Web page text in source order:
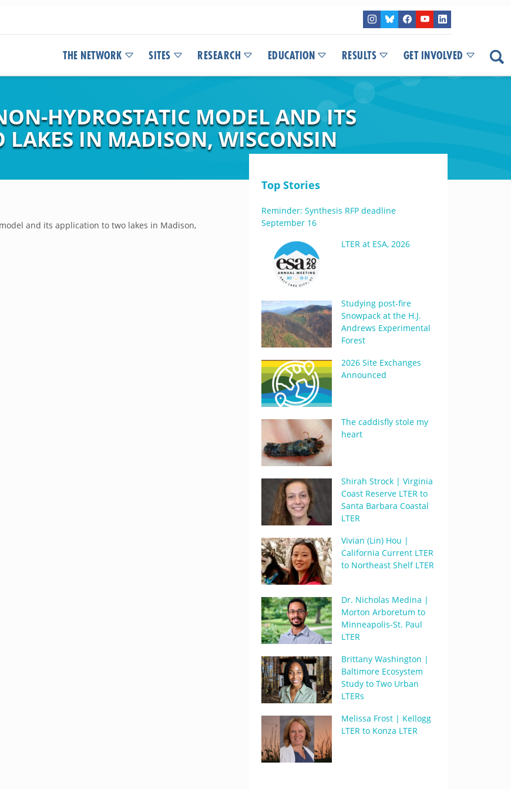
THE NETWORK SITES RESEARCH EDUCATION RESULTS GET INVOLVED
HYDROSTATIC MODEL AND ITS
LAKES IN MADISON, WISCONSIN
and its application to two lakes in Madison,
Top Stories
Reminder: Synthesis RFP deadline
September 16
LTER at ESA, 2026
Studying post-fire
Snowpack at the H.J.
Andrews Experimental
Forest
2026 Site Exchanges
Announced
The caddisfly stole my
heart
Shirah Strock | Virginia
Coast Reserve LTER to
Santa Barbara Coastal
LTER
Vivian (Lin) Hou |
California Current LTER
to Northeast Shelf LTER
Dr. Nicholas Medina |
Morton Arboretum to
Minneapolis-St. Paul
LTER
Brittany Washington |
Baltimore Ecosystem
Study to Two Urban
LTERs
Melissa Frost | Kellogg
LTER to Konza LTER